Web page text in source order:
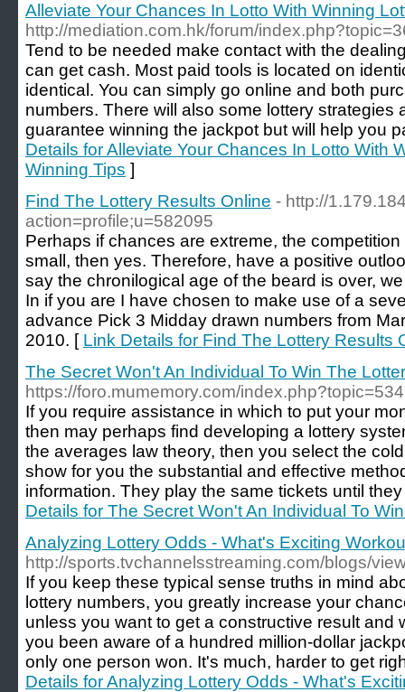
Alleviate Your Chances In Lotto With Winning
http://mediation.com.hk/forum/
Tend to be needed make contact with the
can get cash. Most paid tools is located on
identical. You can simply go online and both
numbers. There will also some lottery strategies
guarantee winning the jackpot but will help you
Details for Alleviate Your Chances In Lotto With
Winning Tips ]
Find The Lottery Results Online - http://
action=profile;u=582095
Perhaps if chances are extreme, the
small, then yes. Therefore, have a positive
say the chronilogical age of the beard is over,
In if you are I have chosen to make use of a
advance Pick 3 Midday drawn numbers from
2010. [ Link Details for Find The Lottery Results
The Secret Won't An Individual To Win The
https://foro.mumemory.com/
If you require assistance in which to put your
then may perhaps find developing a lottery
the averages law theory, then you select the
show for you the substantial and effective
information. They play the same tickets until
Details for The Secret Won't An Individual To
Analyzing Lottery Odds - What's Exciting
http://sports.tvchannelsstreaming.com/blogs/
If you keep these typical sense truths in mind
lottery numbers, you greatly increase your
unless you want to get a constructive result and
you been aware of a hundred million-dollar
only one person won. It's much, harder to get
Details for Analyzing Lottery Odds - What's